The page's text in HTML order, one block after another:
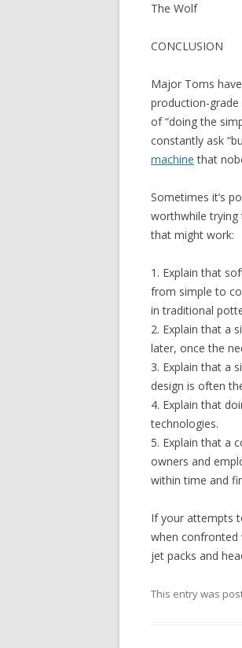
The Wolf
CONCLUSION
Major Toms
production-
of “doing the
constantly ask
machine that
Sometimes it’s
worthwhile trying
that might work:
1. Explain that
from simple to
in traditional
2. Explain that a
later, once the
3. Explain that a
design is often
4. Explain that
technologies.
5. Explain that a
owners and
within time and
If your attempts
when confronted
jet packs and
This entry was